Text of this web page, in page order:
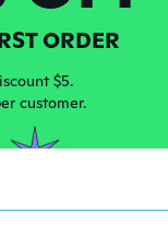
ORDER
$5.
customer.